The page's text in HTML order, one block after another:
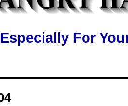
Especially For